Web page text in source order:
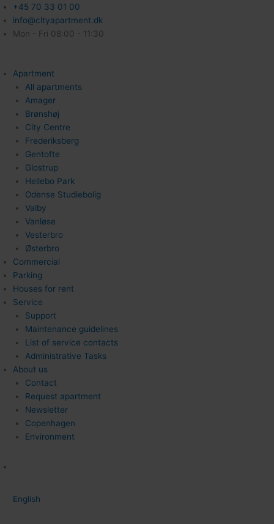
+45 70 33 01 00
info@cityapartment.dk
Mon - Fri 08:00 - 11:30
Apartment
All apartments
Amager
Brønshøj
City Centre
Frederiksberg
Gentofte
Glostrup
Hellebo Park
Odense Studiebolig
Valby
Vanløse
Vesterbro
Østerbro
Commercial
Parking
Houses for rent
Service
Support
Maintenance guidelines
List of service contacts
Administrative Tasks
About us
Contact
Request apartment
Newsletter
Copenhagen
Environment
English